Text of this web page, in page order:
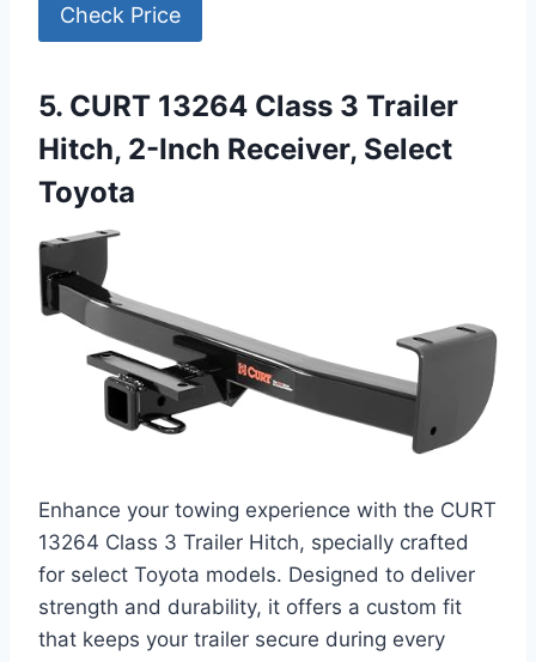
Check Price
5. CURT 13264 Class 3 Trailer
Hitch, 2-Inch Receiver, Select
Toyota
Enhance your towing experience with the CURT
13264 Class 3 Trailer Hitch, specially crafted
for select Toyota models. Designed to deliver
strength and durability, it offers a custom fit
that keeps your trailer secure during every